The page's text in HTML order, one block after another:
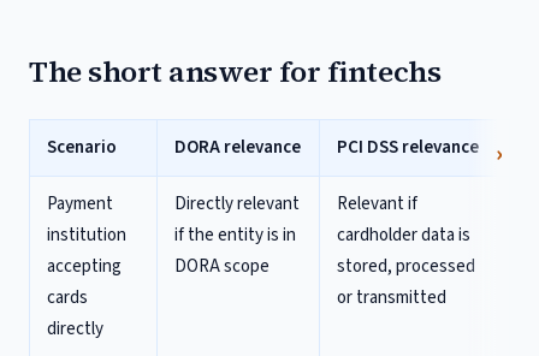
The short answer for fintechs
Scenario DORA relevance PCI DSS relevance
Payment
institution
accepting
cards
directly
Directly relevant
if the entity is in
DORA scope
Relevant if
cardholder data is
stored, processed
or transmitted